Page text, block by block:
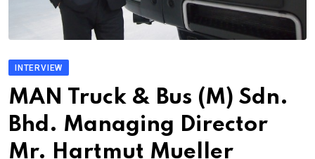
INTERVIEW
MAN Truck & Bus (M) Sdn.
Bhd. Managing Director
Mr. Hartmut Mueller